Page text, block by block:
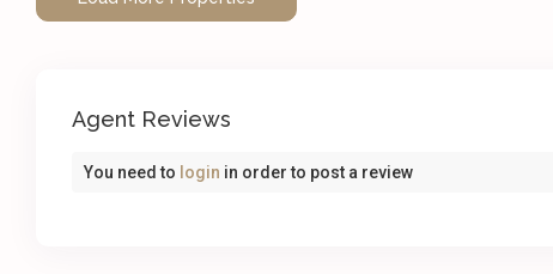
Agent Reviews
You need to login in order to post a review